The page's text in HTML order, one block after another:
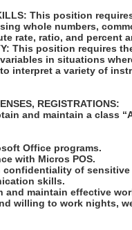
This position
whole numbers,
rate, ratio, and percent
This position requires
in situations
interpret a variety of
REGISTRATIONS:
and maintain a class
Office programs.
with Micros POS.
confidentiality of
skills.
and maintain effective
willing to work nights,